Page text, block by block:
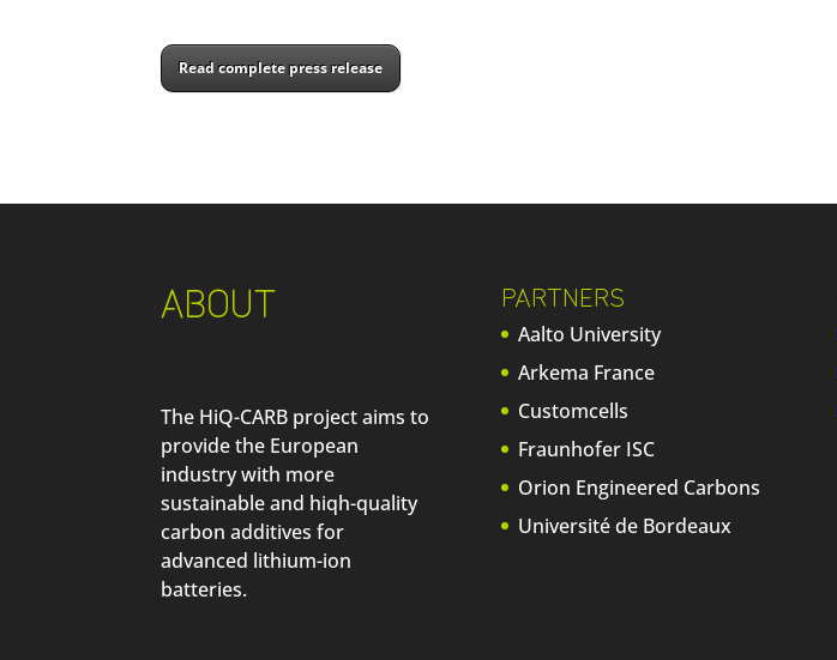
Read complete press release
ABOUT
The HiQ-CARB project aims to
provide the European
industry with more
sustainable and hiqh-quality
carbon additives for
advanced lithium-ion
batteries.
PARTNERS
Aalto University
Arkema France
Customcells
Fraunhofer ISC
Orion Engineered Carbons
Université de Bordeaux